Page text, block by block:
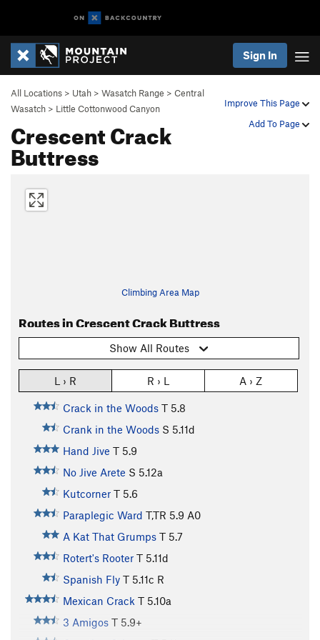
Sign In
Improve This Page
Add To Page
All Locations > Utah > Wasatch Range > Central
Wasatch > Little Cottonwood Canyon
Crescent Crack
Buttress
Climbing Area Map
Routes in Crescent Crack Buttress
Show All Routes
L › R R › L A › Z
Crack in the Woods T 5.8
Crank in the Woods S 5.11d
Hand Jive T 5.9
No Jive Arete S 5.12a
Kutcorner T 5.6
Paraplegic Ward T,TR 5.9 A0
A Kat That Grumps T 5.7
Rotert's Rooter T 5.11d
Spanish Fly T 5.11c R
Mexican Crack T 5.10a
3 Amigos T 5.9+